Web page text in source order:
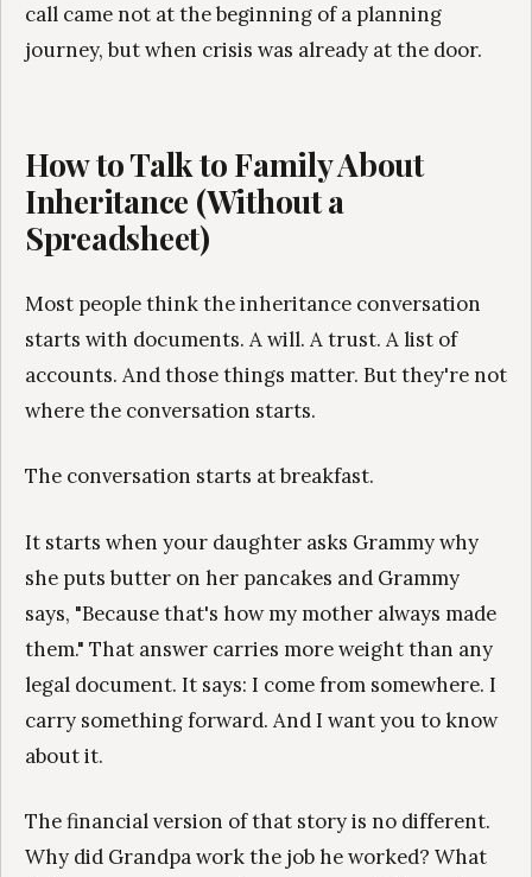
call came not at the beginning of a planning
journey, but when crisis was already at the door.
How to Talk to Family About
Inheritance (Without a
Spreadsheet)
Most people think the inheritance conversation
starts with documents. A will. A trust. A list of
accounts. And those things matter. But they're not
where the conversation starts.
The conversation starts at breakfast.
It starts when your daughter asks Grammy why
she puts butter on her pancakes and Grammy
says, "Because that's how my mother always made
them." That answer carries more weight than any
legal document. It says: I come from somewhere. I
carry something forward. And I want you to know
about it.
The financial version of that story is no different.
Why did Grandpa work the job he worked? What